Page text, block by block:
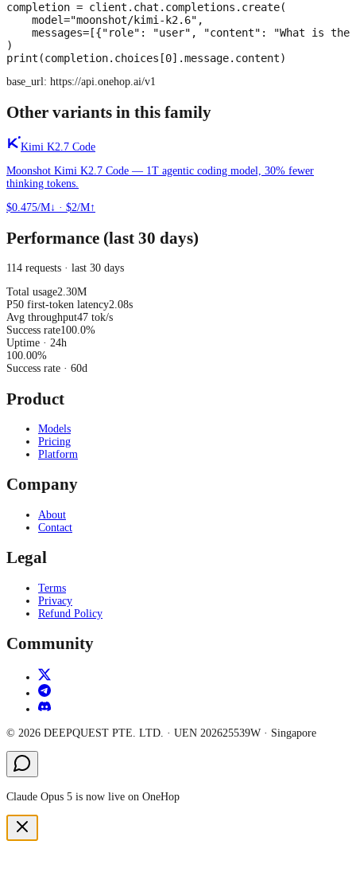
completion = client.chat.completions.create(
    model="moonshot/kimi-k2.6",
messages=[{"role": "user", "content": "What is the
)
print(completion.choices[0].message.content)
base_url: https://api.onehop.ai/v1
Other variants in this family
Kimi K2.7 Code
Moonshot Kimi K2.7 Code — 1T agentic coding model, 30% fewer
thinking tokens.
$0.475/M↓ · $2/M↑
Performance (last 30 days)
114 requests · last 30 days
Total usage2.30M
P50 first-token latency2.08s
Avg throughput47 tok/s
Success rate100.0%
Uptime · 24h
100.00%
Success rate · 60d
Product
Models
Pricing
Platform
Company
About
Contact
Legal
Terms
Privacy
Refund Policy
Community
© 2026 DEEPQUEST PTE. LTD. · UEN 202625539W · Singapore
Claude Opus 5 is now live on OneHop